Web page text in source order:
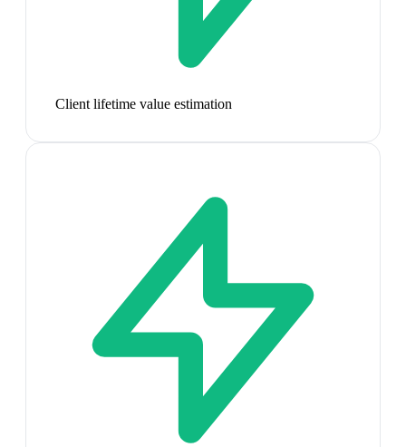
Client lifetime value estimation